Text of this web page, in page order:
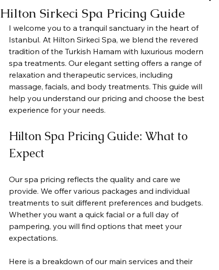
Hilton Sirkeci Spa Pricing Guide
I welcome you to a tranquil sanctuary in the heart of
Istanbul. At Hilton Sirkeci Spa, we blend the revered
tradition of the Turkish Hamam with luxurious modern
spa treatments. Our elegant setting offers a range of
relaxation and therapeutic services, including
massage, facials, and body treatments. This guide will
help you understand our pricing and choose the best
experience for your needs.
Hilton Spa Pricing Guide: What to
Expect
Our spa pricing reflects the quality and care we
provide. We offer various packages and individual
treatments to suit different preferences and budgets.
Whether you want a quick facial or a full day of
pampering, you will find options that meet your
expectations.
Here is a breakdown of our main services and their